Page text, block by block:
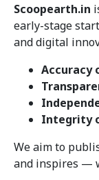
Scoopearth.in
early-stage
and digital
Accuracy
Integrity
We aim to
and inspires —